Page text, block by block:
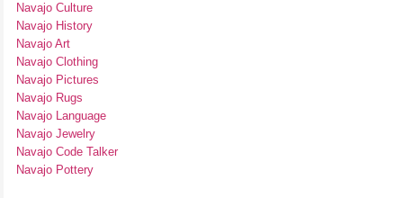
Navajo Culture
Navajo History
Navajo Art
Navajo Clothing
Navajo Pictures
Navajo Rugs
Navajo Language
Navajo Jewelry
Navajo Code Talker
Navajo Pottery